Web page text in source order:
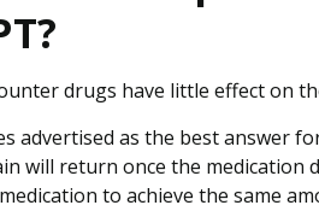
drugs have little effect on
advertised as the best answer
will return once the medication
to achieve the same